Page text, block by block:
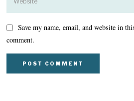
Save my name, email, and website in
comment.